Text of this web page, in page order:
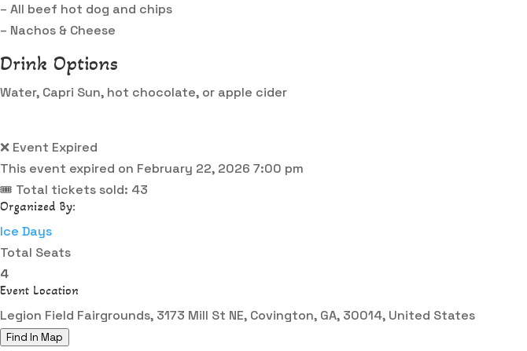
– All beef hot dog and chips
– Nachos & Cheese
Drink Options
Water, Capri Sun, hot chocolate, or apple cider
❌ Event Expired
This event expired on February 22, 2026 7:00 pm
🎟 Total tickets sold: 43
Organized By:
Ice Days
Total Seats
4
Event Location
Legion Field Fairgrounds, 3173 Mill St NE, Covington, GA, 30014, United States
Find In Map